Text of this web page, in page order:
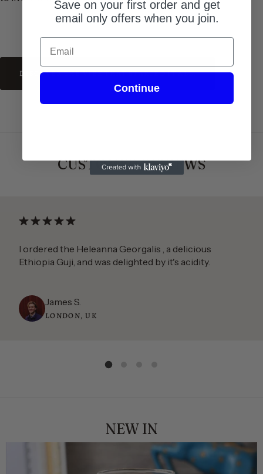
DISCOVER THE VIBE THAT STARTED IT ALL.
CUSTOMER REVIEWS
I ordered the Heleanna Georgalis , a delicious
Ethiopia Guji, and was delighted by it's acidity.
James S.
LONDON, UK
NEW IN
Save on your first order and get
email only offers when you join.
Email
Continue